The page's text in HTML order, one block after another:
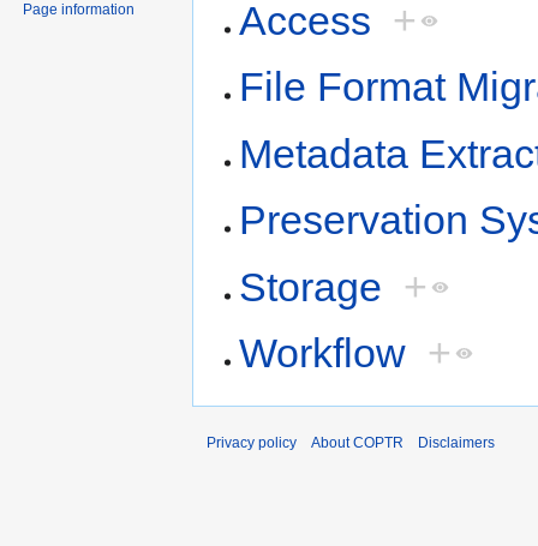
Access +
File Format
Metadata
Preservation
Storage +
Workflow +
Page information
Privacy policy About COPTR Disclaimers